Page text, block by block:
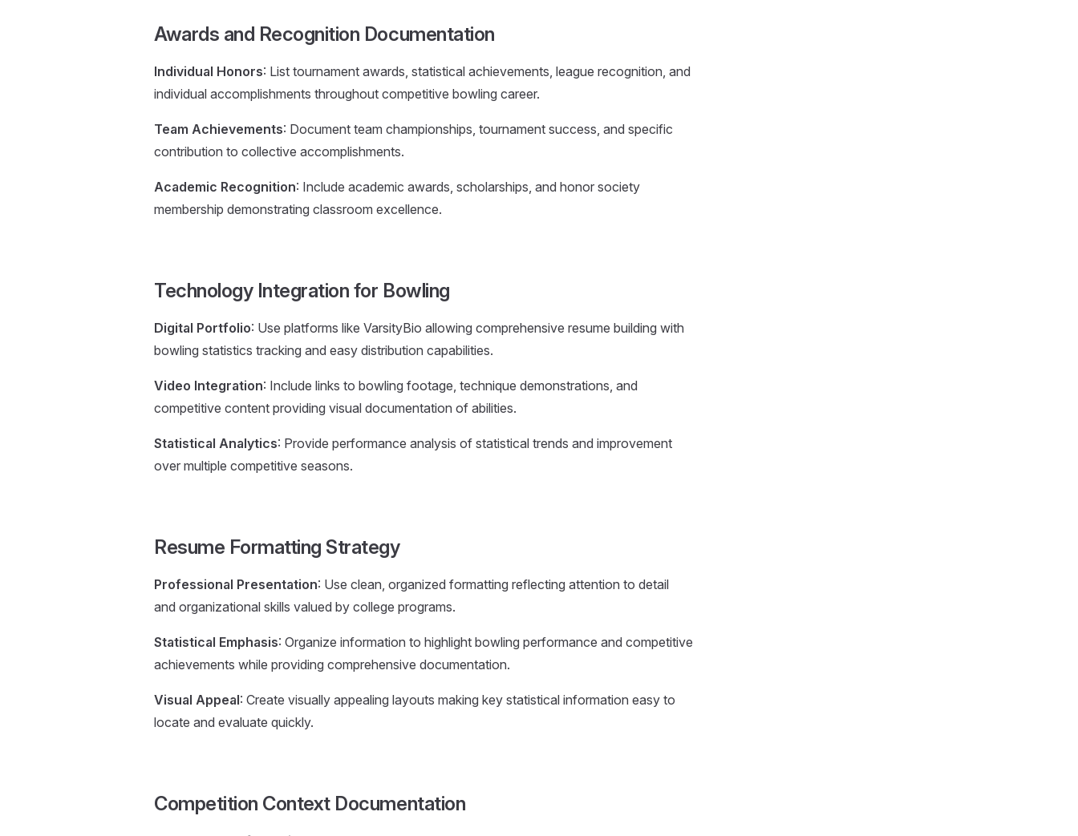
Awards and Recognition Documentation
Individual Honors: List tournament awards, statistical achievements, league recognition, and
individual accomplishments throughout competitive bowling career.
Team Achievements: Document team championships, tournament success, and specific
contribution to collective accomplishments.
Academic Recognition: Include academic awards, scholarships, and honor society
membership demonstrating classroom excellence.
Technology Integration for Bowling
Digital Portfolio: Use platforms like VarsityBio allowing comprehensive resume building with
bowling statistics tracking and easy distribution capabilities.
Video Integration: Include links to bowling footage, technique demonstrations, and
competitive content providing visual documentation of abilities.
Statistical Analytics: Provide performance analysis of statistical trends and improvement
over multiple competitive seasons.
Resume Formatting Strategy
Professional Presentation: Use clean, organized formatting reflecting attention to detail
and organizational skills valued by college programs.
Statistical Emphasis: Organize information to highlight bowling performance and competitive
achievements while providing comprehensive documentation.
Visual Appeal: Create visually appealing layouts making key statistical information easy to
locate and evaluate quickly.
Competition Context Documentation